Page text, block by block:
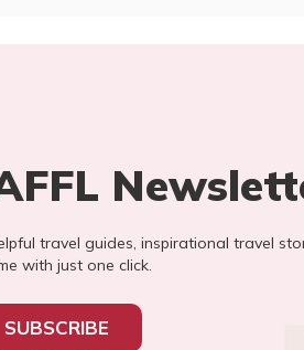
travel guides, inspirational travel
with just one click.
SUBSCRIBE